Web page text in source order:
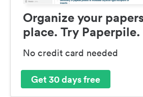
Organize your
place. Try Paperpile.
No credit card needed
Get 30 days free